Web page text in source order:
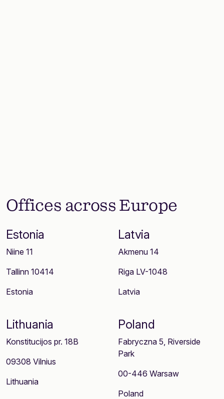
Offices across Europe
Estonia
Niine 11
Tallinn 10414
Estonia
Latvia
Akmenu 14
Riga LV-1048
Latvia
Lithuania
Konstitucijos pr. 18B
09308 Vilnius
Lithuania
Poland
Fabryczna 5, Riverside
Park
00-446 Warsaw
Poland